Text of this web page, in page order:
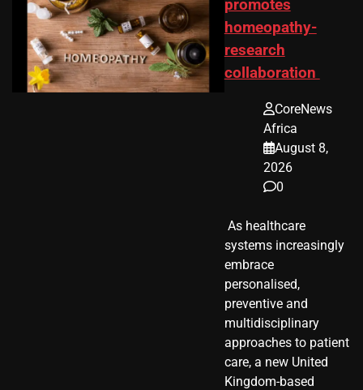
promotes
homeopathy-
research
collaboration
CoreNews
Africa
August 8,
2026
0
​ As healthcare
systems increasingly
embrace
personalised,
preventive and
multidisciplinary
approaches to patient
care, a new United
Kingdom-based